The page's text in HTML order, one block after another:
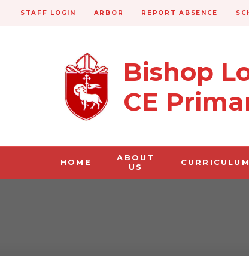
Bishop
CE
HOME
ABOUT
US
CURRICULUM
STAFF LOGIN ARBOR REPORT ABSENCE